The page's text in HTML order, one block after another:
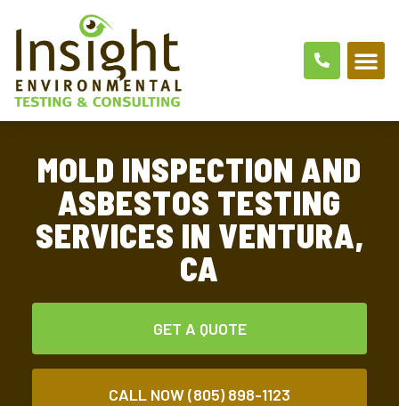
MOLD INSPECTION AND
ASBESTOS TESTING
SERVICES IN VENTURA,
CA
GET A QUOTE
CALL NOW (805) 898-1123